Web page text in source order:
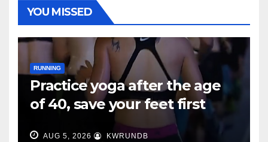
YOU MISSED
RUNNING
Practice yoga after the age
of 40, save your feet first
AUG 5, 2026 KWRUNDB